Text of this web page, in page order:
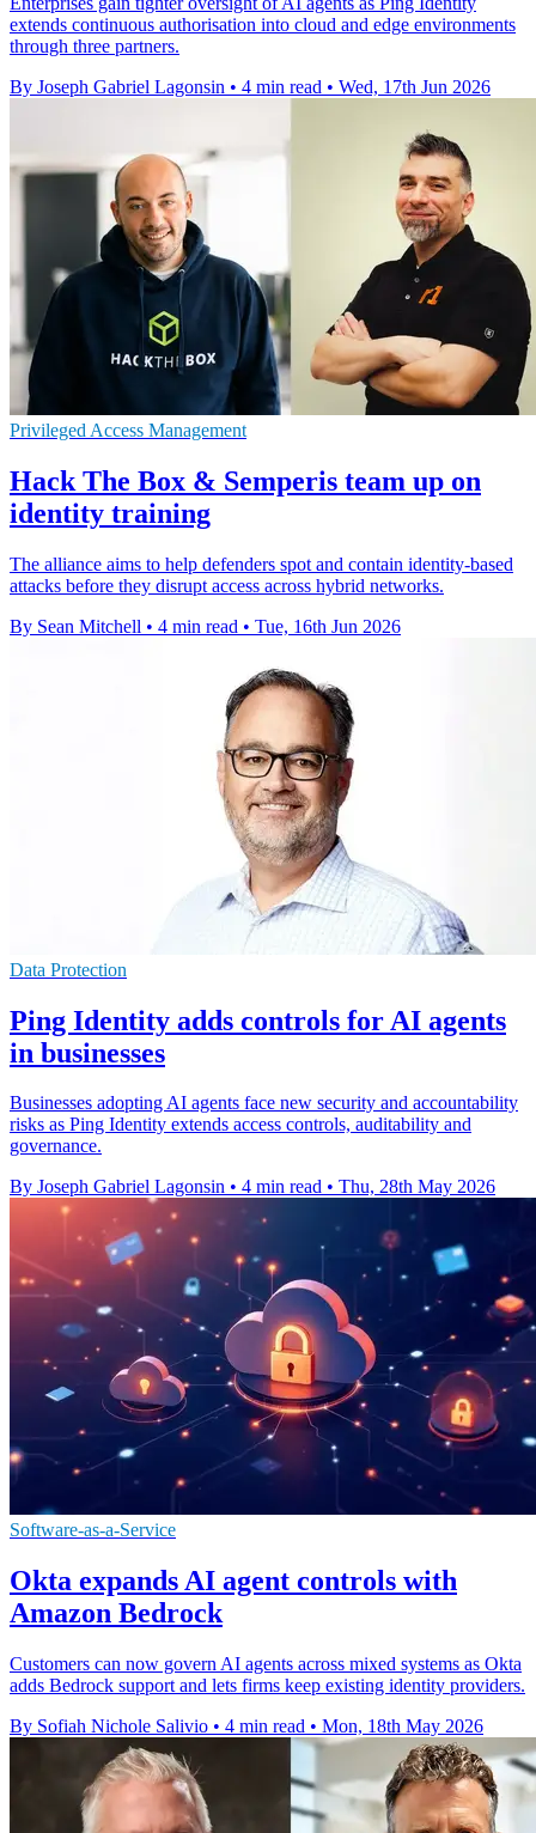
extends continuous authorisation into cloud and edge environments
through three partners.
By Joseph Gabriel Lagonsin • 4 min read • Wed, 17th Jun 2026
Privileged Access Management
Hack The Box & Semperis team up on
identity training
The alliance aims to help defenders spot and contain identity-based
attacks before they disrupt access across hybrid networks.
By Sean Mitchell • 4 min read • Tue, 16th Jun 2026
Data Protection
Ping Identity adds controls for AI agents
in businesses
Businesses adopting AI agents face new security and accountability
risks as Ping Identity extends access controls, auditability and
governance.
By Joseph Gabriel Lagonsin • 4 min read • Thu, 28th May 2026
Software-as-a-Service
Okta expands AI agent controls with
Amazon Bedrock
Customers can now govern AI agents across mixed systems as Okta
adds Bedrock support and lets firms keep existing identity providers.
By Sofiah Nichole Salivio • 4 min read • Mon, 18th May 2026